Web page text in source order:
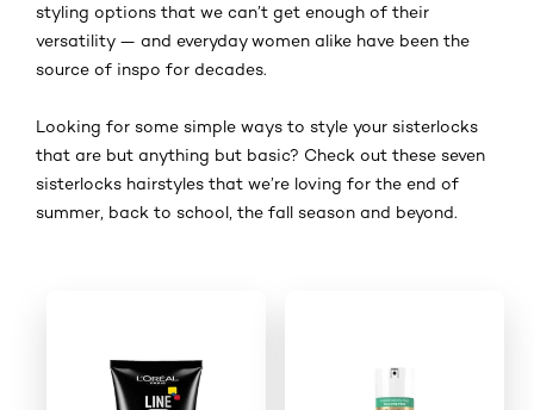
styling options that we can’t get enough of their
versatility — and everyday women alike have been the
source of inspo for decades.
Looking for some simple ways to style your sisterlocks
that are but anything but basic? Check out these seven
sisterlocks hairstyles that we’re loving for the end of
summer, back to school, the fall season and beyond.